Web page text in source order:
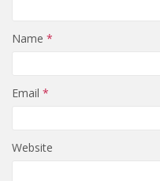
Name *
Email *
Website